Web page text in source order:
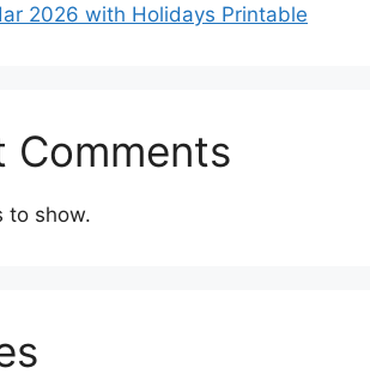
2026 with Holidays Printable
Comments
to show.